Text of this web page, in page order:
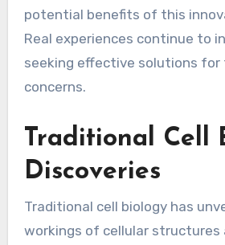
potential benefits of this
Real experiences continue to
seeking effective solutions for
concerns.
Traditional Cell
Discoveries
Traditional cell biology has
workings of cellular structures